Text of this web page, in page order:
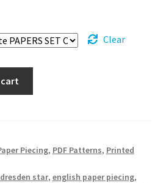
Clear
Piecing, PDF Patterns, Printed
dresden star, english paper piecing,